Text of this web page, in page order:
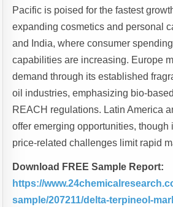
Pacific is poised for the fastest
expanding cosmetics and personal
and India, where consumer
capabilities are increasing. Europe
demand through its established
oil industries, emphasizing bio-
REACH regulations. Latin America
offer emerging opportunities, though
price-related challenges limit rapid
Download FREE Sample Report:
https://
sample/207211/delta-terpineol-